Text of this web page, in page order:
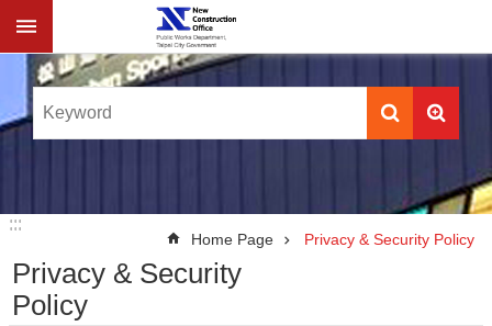
Jump to the content zone at the center
:::
:::
Home Page Privacy & Security Policy
Privacy & Security
Policy